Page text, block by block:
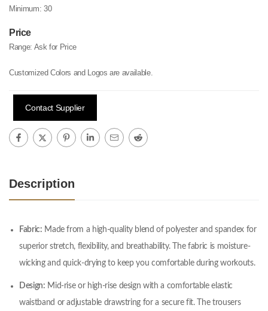
Minimum: 30
Price
Range: Ask for Price
Customized Colors and Logos are available.
Contact Supplier
Description
Fabric: Made from a high-quality blend of polyester and spandex for
superior stretch, flexibility, and breathability. The fabric is moisture-
wicking and quick-drying to keep you comfortable during workouts.
Design: Mid-rise or high-rise design with a comfortable elastic
waistband or adjustable drawstring for a secure fit. The trousers